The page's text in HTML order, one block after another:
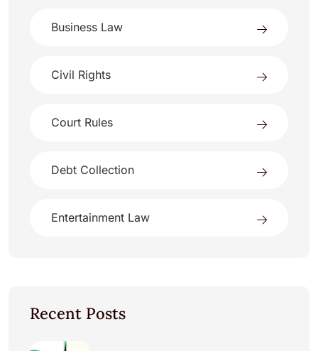
Business Law
Civil Rights
Court Rules
Debt Collection
Entertainment Law
Recent Posts